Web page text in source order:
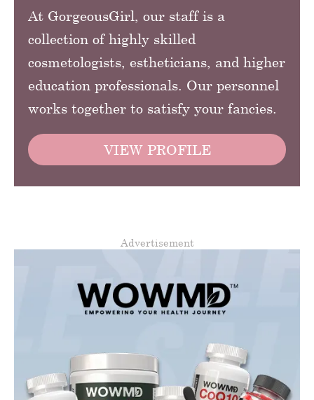
At GorgeousGirl, our staff is a
collection of highly skilled
cosmetologists, estheticians, and higher
education professionals. Our personnel
works together to satisfy your fancies.
VIEW PROFILE
Advertisement